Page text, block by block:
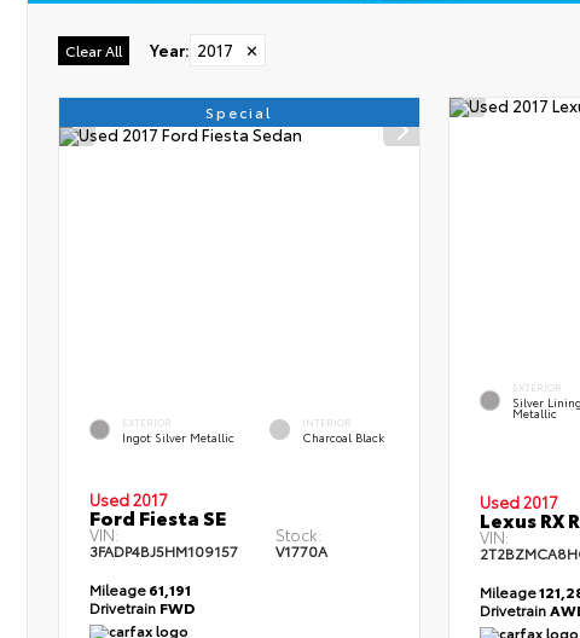
Clear All Year: 2017 ✕
Special
EXTERIOR
Ingot Silver Metallic
INTERIOR
Charcoal Black
Used 2017
Ford Fiesta SE
VIN:
3FADP4BJ5HM109157
Stock:
V1770A
Mileage61,191
Drivetrain FWD
EXTERIOR
Silver Lining
Metallic
Used 2017
Lexus RX
VIN:
Mileage
Drivetrain